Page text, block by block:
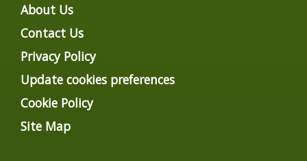
About Us
Contact Us
Privacy Policy
Update cookies preferences
Cookie Policy
Site Map